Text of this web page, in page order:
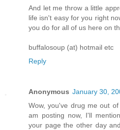
And let me throw a little
life isn't easy for you right
you do for all of us here on
buffalosoup (at) hotmail etc
Reply
Anonymous January 30,
Wow, you've drug me out
am posting now, I'll
your page the other day